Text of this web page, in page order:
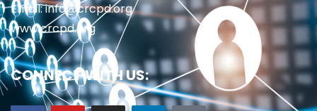
Email: info@crcpd.org
www.crcpd.org
CONNECT WITH US: